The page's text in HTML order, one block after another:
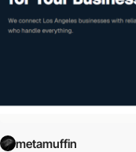
metamuffin